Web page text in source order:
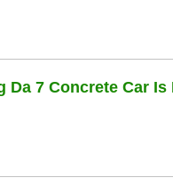
Da 7 Concrete Car